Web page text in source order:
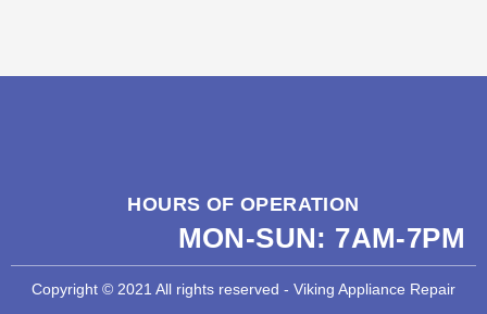
HOURS OF OPERATION
MON-SUN: 7AM-7PM
Copyright © 2021 All rights reserved - Viking Appliance Repair